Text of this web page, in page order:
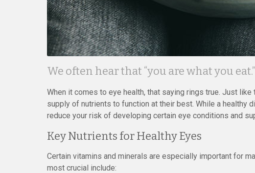
We often hear that “you are what you eat.”
When it comes to eye health, that saying rings true. Just
supply of nutrients to function at their best. While a healthy
reduce your risk of developing certain eye conditions and
Key Nutrients for Healthy Eyes
Certain vitamins and minerals are especially important for
most crucial include: